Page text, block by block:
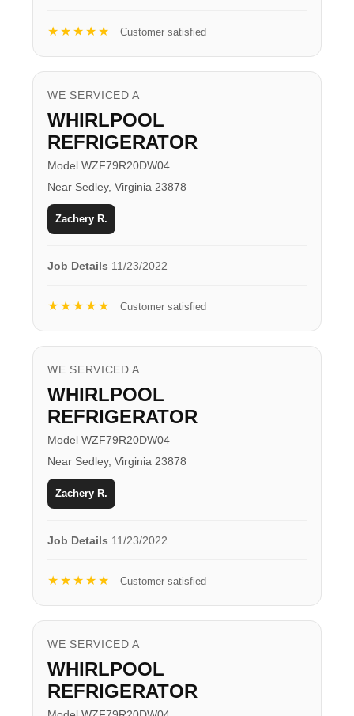
★★★★★ Customer satisfied
WE SERVICED A
WHIRLPOOL
REFRIGERATOR
Model WZF79R20DW04
Near Sedley, Virginia 23878
Zachery R.
Job Details 11/23/2022
★★★★★ Customer satisfied
WE SERVICED A
WHIRLPOOL
REFRIGERATOR
Model WZF79R20DW04
Near Sedley, Virginia 23878
Zachery R.
Job Details 11/23/2022
★★★★★ Customer satisfied
WE SERVICED A
WHIRLPOOL
REFRIGERATOR